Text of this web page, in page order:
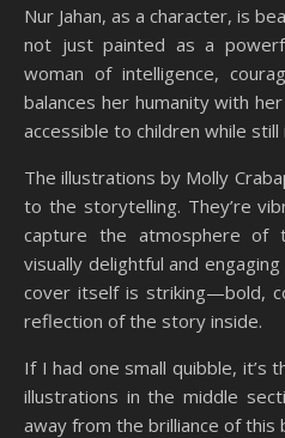
Nur Jahan, as a character, is
not just painted as a
woman of intelligence,
balances her humanity with
accessible to children while still
The illustrations by Molly
to the storytelling. They’re
capture the atmosphere of
visually delightful and
cover itself is striking—bold,
reflection of the story inside.
If I had one small quibble, it’s
illustrations in the middle
away from the brilliance of this